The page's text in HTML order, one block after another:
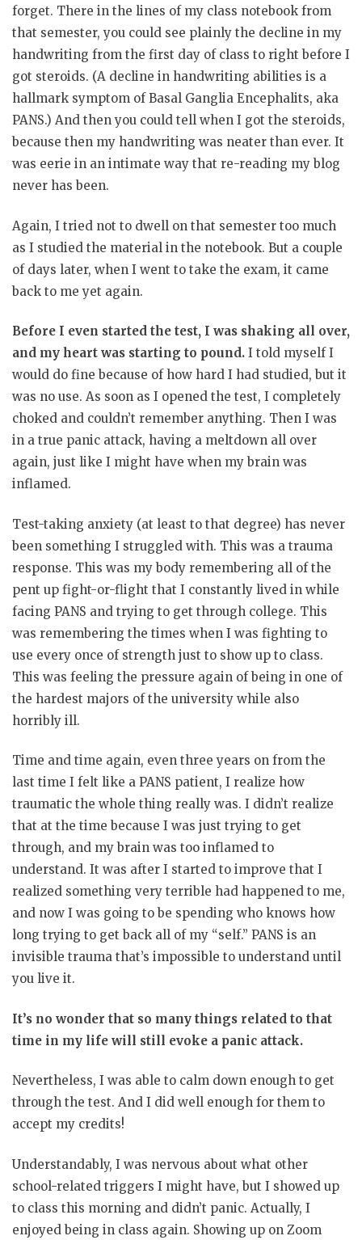
forget. There in the lines of my class notebook from
that semester, you could see plainly the decline in my
handwriting from the first day of class to right before I
got steroids. (A decline in handwriting abilities is a
hallmark symptom of Basal Ganglia Encephalits, aka
PANS.) And then you could tell when I got the steroids,
because then my handwriting was neater than ever. It
was eerie in an intimate way that re-reading my blog
never has been.
Again, I tried not to dwell on that semester too much
as I studied the material in the notebook. But a couple
of days later, when I went to take the exam, it came
back to me yet again.
Before I even started the test, I was shaking all over,
and my heart was starting to pound. I told myself I
would do fine because of how hard I had studied, but it
was no use. As soon as I opened the test, I completely
choked and couldn’t remember anything. Then I was
in a true panic attack, having a meltdown all over
again, just like I might have when my brain was
inflamed.
Test-taking anxiety (at least to that degree) has never
been something I struggled with. This was a trauma
response. This was my body remembering all of the
pent up fight-or-flight that I constantly lived in while
facing PANS and trying to get through college. This
was remembering the times when I was fighting to
use every once of strength just to show up to class.
This was feeling the pressure again of being in one of
the hardest majors of the university while also
horribly ill.
Time and time again, even three years on from the
last time I felt like a PANS patient, I realize how
traumatic the whole thing really was. I didn’t realize
that at the time because I was just trying to get
through, and my brain was too inflamed to
understand. It was after I started to improve that I
realized something very terrible had happened to me,
and now I was going to be spending who knows how
long trying to get back all of my “self.” PANS is an
invisible trauma that’s impossible to understand until
you live it.
It’s no wonder that so many things related to that
time in my life will still evoke a panic attack.
Nevertheless, I was able to calm down enough to get
through the test. And I did well enough for them to
accept my credits!
Understandably, I was nervous about what other
school-related triggers I might have, but I showed up
to class this morning and didn’t panic. Actually, I
enjoyed being in class again. Showing up on Zoom